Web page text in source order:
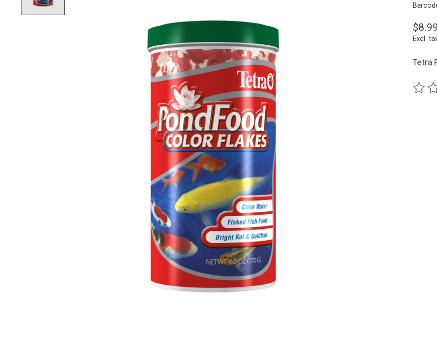
$8.99
Excl.
Tetra
The